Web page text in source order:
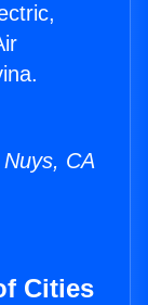
CA
Cities